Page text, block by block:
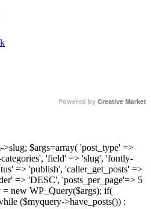
Powered by Creative Market
$args=array( 'post_type' =>
'field' => 'slug', 'fontly-
=> 'publish', 'caller_get_posts' =>
=> 'DESC', 'posts_per_page'=> 5
new WP_Query($args); if(
($myquery->have_posts()) :